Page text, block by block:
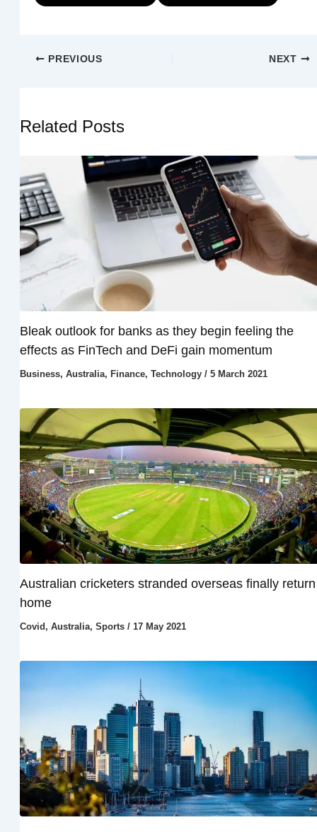
PREVIOUS NEXT
Related Posts
Bleak outlook for banks as they begin feeling the
effects as FinTech and DeFi gain momentum
Business, Australia, Finance, Technology/ 5 March 2021
Australian cricketers stranded overseas finally return
home
Covid , Australia, Sports/ 17 May 2021